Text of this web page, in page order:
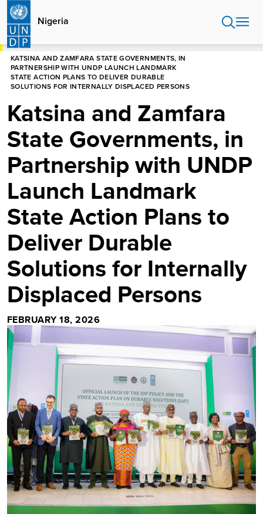
Skip
main
content
Nigeria
HOME
KATSINA AND ZAMFARA STATE GOVERNMENTS, IN
PARTNERSHIP WITH UNDP LAUNCH LANDMARK
STATE ACTION PLANS TO DELIVER DURABLE
SOLUTIONS FOR INTERNALLY DISPLACED PERSONS
Katsina and Zamfara
State Governments, in
Partnership with UNDP
Launch Landmark
State Action Plans to
Deliver Durable
Solutions for Internally
Displaced Persons
FEBRUARY 18, 2026